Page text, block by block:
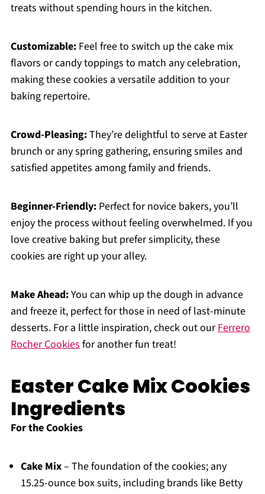
treats without spending hours in the kitchen.
Customizable:Feel free to switch up the cake mix
flavors or candy toppings to match any celebration,
making these cookies a versatile addition to your
baking repertoire.
Crowd-Pleasing:They’re delightful to serve at Easter
brunch or any spring gathering, ensuring smiles and
satisfied appetites among family and friends.
Beginner-Friendly:Perfect for novice bakers, you’ll
enjoy the process without feeling overwhelmed. If you
love creative baking but prefer simplicity, these
cookies are right up your alley.
Make Ahead:You can whip up the dough in advance
and freeze it, perfect for those in need of last-minute
desserts. For a little inspiration, check out ourFerrero
Rocher Cookiesfor another fun treat!
Easter Cake Mix Cookies
Ingredients
For the Cookies
Cake Mix– The foundation of the cookies; any
15.25-ounce box suits, including brands like Betty